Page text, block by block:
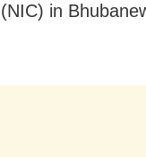
in